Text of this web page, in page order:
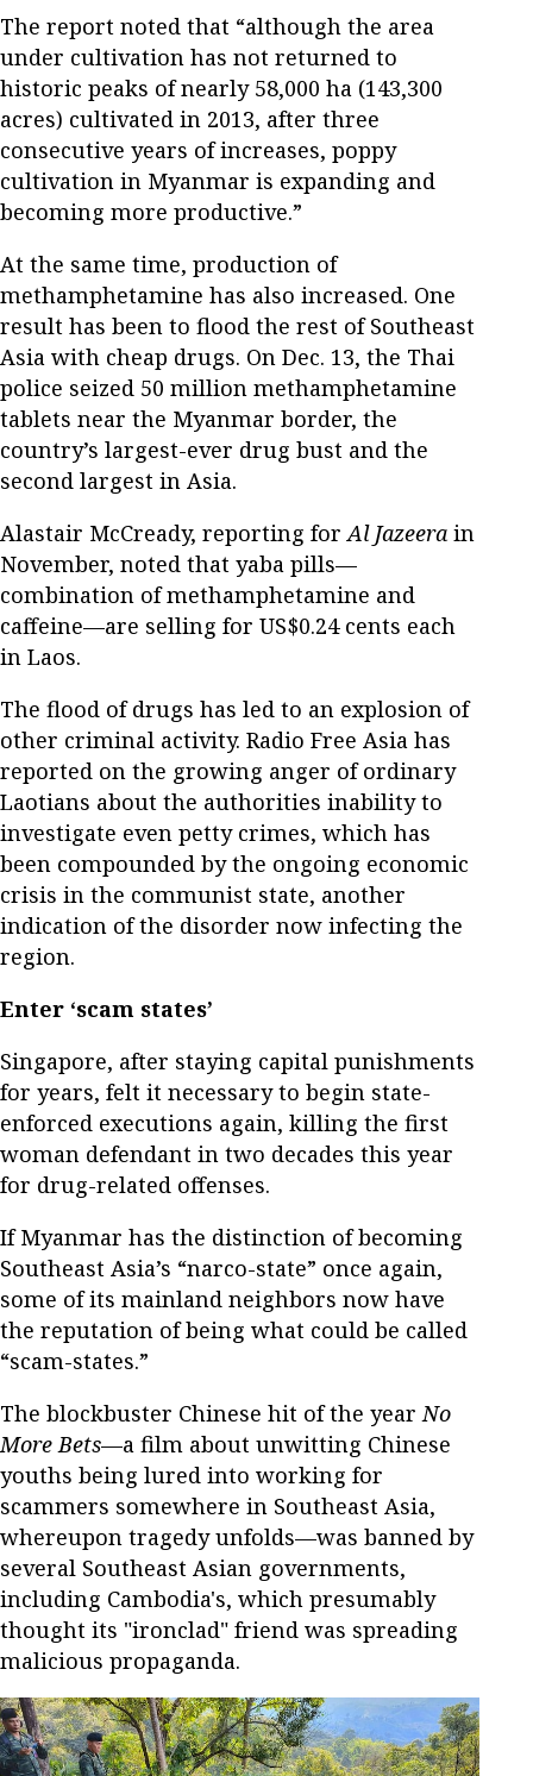
The report noted that “although the area
under cultivation has not returned to
historic peaks of nearly 58,000 ha (143,300
acres) cultivated in 2013, after three
consecutive years of increases, poppy
cultivation in Myanmar is expanding and
becoming more productive.”
At the same time, production of
methamphetamine has also increased. One
result has been to flood the rest of Southeast
Asia with cheap drugs. On Dec. 13, the Thai
police seized 50 million methamphetamine
tablets near the Myanmar border, the
country’s largest-ever drug bust and the
second largest in Asia.
Alastair McCready, reporting forAl Jazeera in
November, noted that yaba pills—
combination of methamphetamine and
caffeine—are selling for US$0.24 cents each
in Laos.
The flood of drugs has led to an explosion of
other criminal activity. Radio Free Asia has
reported on the growing anger of ordinary
Laotians about the authorities inability to
investigate even petty crimes, which has
been compounded by the ongoing economic
crisis in the communist state, another
indication of the disorder now infecting the
region.
Enter ‘scam states’
Singapore, after staying capital punishments
for years, felt it necessary to begin state-
enforced executions again, killing the first
woman defendant in two decades this year
for drug-related offenses.
If Myanmar has the distinction of becoming
Southeast Asia’s “narco-state” once again,
some of its mainland neighbors now have
the reputation of being what could be called
“scam-states.”
The blockbuster Chinese hit of the yearNo
More Bets—a film about unwitting Chinese
youths being lured into working for
scammers somewhere in Southeast Asia,
whereupon tragedy unfolds—was banned by
several Southeast Asian governments,
including Cambodia's, which presumably
thought its "ironclad" friend was spreading
malicious propaganda.